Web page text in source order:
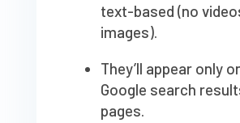
text-based (no
images).
They’ll appear only
Google search
pages.